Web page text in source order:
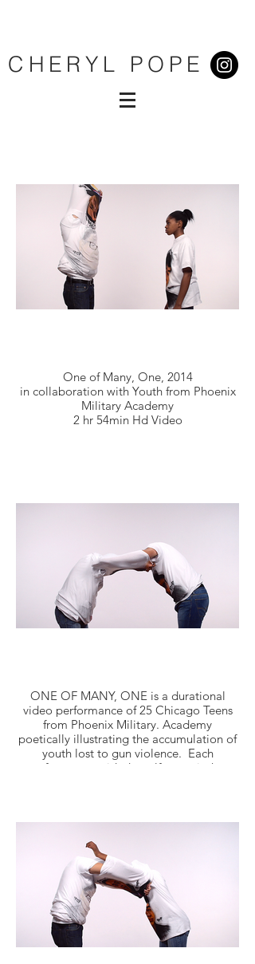
CHERYL POPE
One of Many, One, 2014
in collaboration with Youth from Phoenix
Military Academy
2 hr 54min Hd Video
ONE OF MANY, ONE is a durational
video performance of 25 Chicago Teens
from Phoenix Military. Academy
poetically illustrating the accumulation of
youth lost to gun violence. Each
performer provided a self portrait that